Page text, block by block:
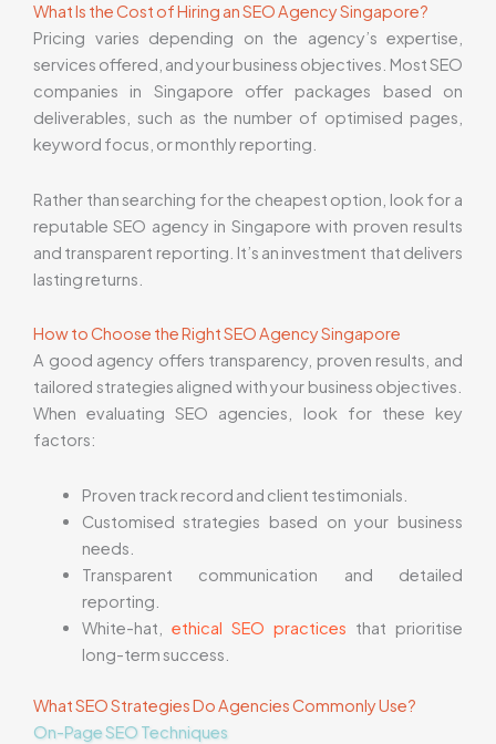
What Is the Cost of Hiring an SEO Agency Singapore?
Pricing varies depending on the agency’s expertise,
services offered, and your business objectives. Most SEO
companies in Singapore offer packages based on
deliverables, such as the number of optimised pages,
keyword focus, or monthly reporting.
Rather than searching for the cheapest option, look for a
reputable SEO agency in Singapore with proven results
and transparent reporting. It’s an investment that delivers
lasting returns.
How to Choose the Right SEO Agency Singapore
A good agency offers transparency, proven results, and
tailored strategies aligned with your business objectives.
When evaluating SEO agencies, look for these key
factors:
Proven track record and client testimonials.
Customised strategies based on your business
needs.
Transparent communication and detailed
reporting.
White-hat, ethical SEO practices that prioritise
long-term success.
What SEO Strategies Do Agencies Commonly Use?
On-Page SEO Techniques